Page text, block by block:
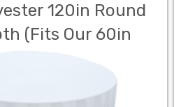
120in Round
(Fits Our 60in